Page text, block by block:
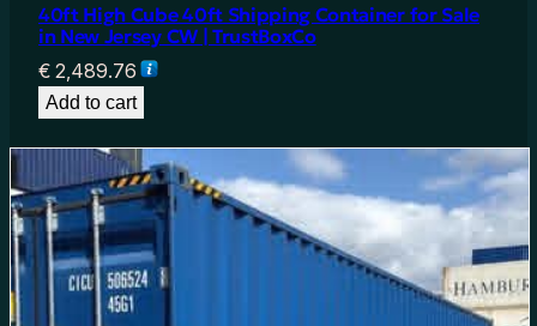
40ft High Cube 40ft Shipping Container for Sale
in New Jersey CW | TrustBoxCo
€ 2,489.76
Add to cart